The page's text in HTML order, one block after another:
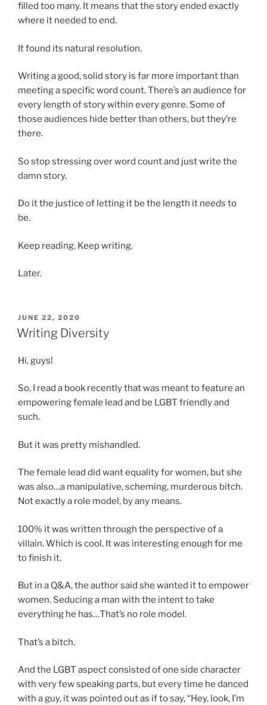
filled too many. It means that the story ended exactly
where it needed to end.
It found its natural resolution.
Writing a good, solid story is far more important than
meeting a specific word count. There’s an audience for
every length of story within every genre. Some of
those audiences hide better than others, but they’re
there.
So stop stressing over word count and just write the
damn story.
Do it the justice of letting it be the length itneeds to
be.
Keep reading. Keep writing.
Later.
POSTED
ON
JUNE 22, 2020
Writing Diversity
Hi, guys!
So, I read a book recently that was meant to feature an
empowering female lead and be LGBT friendly and
such.
But it was pretty mishandled.
The female lead did want equality for women, but she
was also…a manipulative, scheming, murderous bitch.
Not exactly a role model, by any means.
100% it was written through the perspective of a
villain. Which is cool. It was interesting enough for me
to finish it.
But in a Q&A, the author said she wanted it to empower
women. Seducing a man with the intent to take
everything he has…That’s no role model.
That’s a bitch.
And the LGBT aspect consisted of one side character
with very few speaking parts, but every time he danced
with a guy, it was pointed out as if to say, “Hey, look, I’m